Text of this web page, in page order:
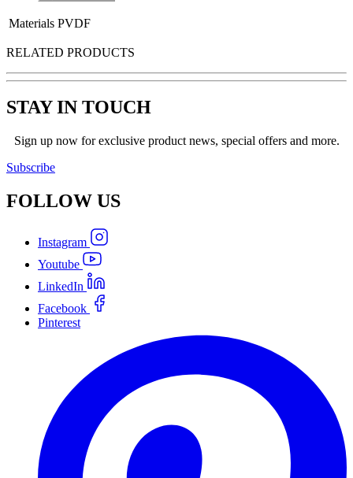
Materials PVDF
RELATED PRODUCTS
STAY IN TOUCH
Sign up now for exclusive product news, special offers and more.
Subscribe
FOLLOW US
Instagram
Youtube
LinkedIn
Facebook
Pinterest